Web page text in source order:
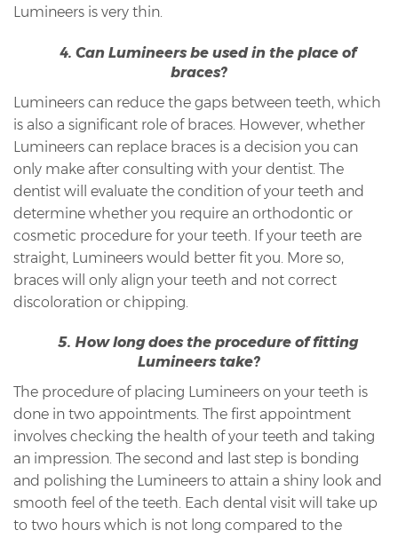
Lumineers is very thin.
4. Can Lumineers be used in the place of
braces?
Lumineers can reduce the gaps between teeth, which
is also a significant role of braces. However, whether
Lumineers can replace braces is a decision you can
only make after consulting with your dentist. The
dentist will evaluate the condition of your teeth and
determine whether you require an orthodontic or
cosmetic procedure for your teeth. If your teeth are
straight, Lumineers would better fit you. More so,
braces will only align your teeth and not correct
discoloration or chipping.
5. How long does the procedure of fitting
Lumineers take?
The procedure of placing Lumineers on your teeth is
done in two appointments. The first appointment
involves checking the health of your teeth and taking
an impression. The second and last step is bonding
and polishing the Lumineers to attain a shiny look and
smooth feel of the teeth. Each dental visit will take up
to two hours which is not long compared to the